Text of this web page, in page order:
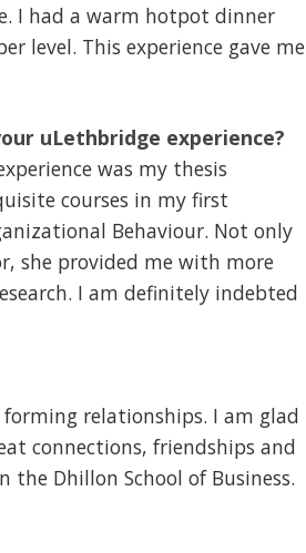
I had a warm hotpot dinner
level. This experience gave me
uLethbridge experience?
was my thesis
courses in my first
Behaviour. Not only
she provided me with more
I am definitely indebted
relationships. I am glad
connections, friendships and
Dhillon School of Business.